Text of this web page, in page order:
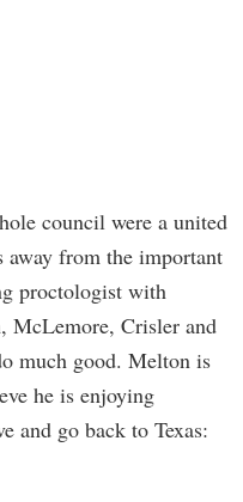
council were a united
away from the important
proctologist with
McLemore, Crisler and
much good. Melton is
he is enjoying
and go back to Texas: